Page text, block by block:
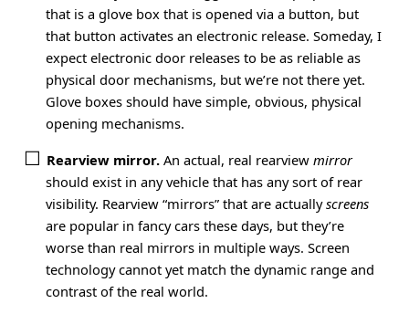
that is a glove box that is opened via a button, but
that button activates an electronic release. Someday, I
expect electronic door releases to be as reliable as
physical door mechanisms, but we’re not there yet.
Glove boxes should have simple, obvious, physical
opening mechanisms.
Rearview mirror. An actual, real rearviewmirror
should exist in any vehicle that has any sort of rear
visibility. Rearview “mirrors” that are actuallyscreens
are popular in fancy cars these days, but they’re
worse than real mirrors in multiple ways. Screen
technology cannot yet match the dynamic range and
contrast of the real world.